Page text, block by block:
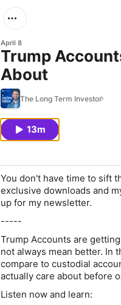
April 8
Trump
About
The Long Term Investor
13m
You don't have time to sift
exclusive downloads and
up for my newsletter.
-----
Trump Accounts are
not always mean better. In
compare to custodial
actually care about before
Listen now and learn: